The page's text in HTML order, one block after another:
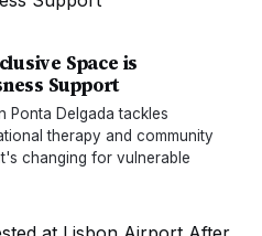
Space is
Support
Ponta Delgada tackles
therapy and community
changing for vulnerable